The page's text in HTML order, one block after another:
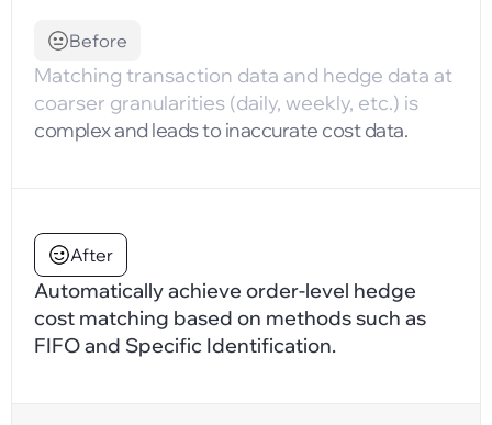
Before
Matching transaction data and hedge data at
coarser granularities (daily, weekly, etc.) is
complex and leads to inaccurate cost data.
After
Automatically achieve order-level hedge
cost matching based on methods such as
FIFO and Specific Identification.